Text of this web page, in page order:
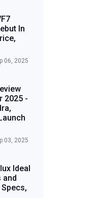
In
06, 2025
2025 -
03, 2025
Ideal
and